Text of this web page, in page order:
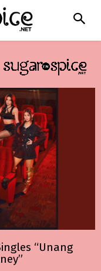
“Unang